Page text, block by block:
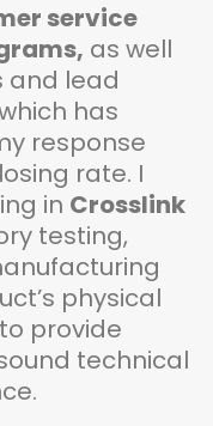
service
as well
and lead
has
response
rate. I
in Crosslink
testing,
physical
provide
technical